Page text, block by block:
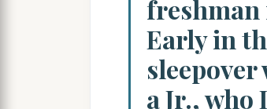
freshman
Early in
a Jr., who